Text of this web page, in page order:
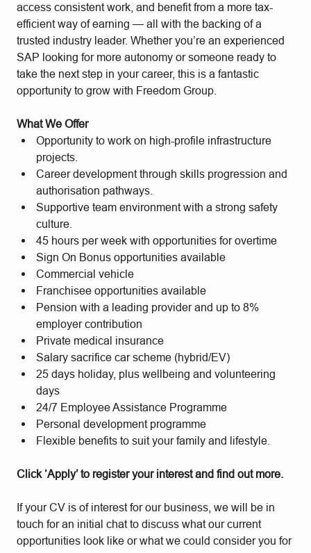
access consistent work, and benefit from a more tax-
efficient way of earning — all with the backing of a
trusted industry leader. Whether you’re an experienced
SAP looking for more autonomy or someone ready to
take the next step in your career, this is a fantastic
opportunity to grow with Freedom Group.
What We Offer
Opportunity to work on high-profile infrastructure
projects.
Career development through skills progression and
authorisation pathways.
Supportive team environment with a strong safety
culture.
45 hours per week with opportunities for overtime
Sign On Bonus opportunities available
Commercial vehicle
Franchisee opportunities available
Pension with a leading provider and up to 8%
employer contribution
Private medical insurance
Salary sacrifice car scheme (hybrid/EV)
25 days holiday, plus wellbeing and volunteering
days
24/7 Employee Assistance Programme
Personal development programme
Flexible benefits to suit your family and lifestyle.
Click ‘Apply’ to register your interest and find out more.
If your CV is of interest for our business, we will be in
touch for an initial chat to discuss what our current
opportunities look like or what we could consider you for